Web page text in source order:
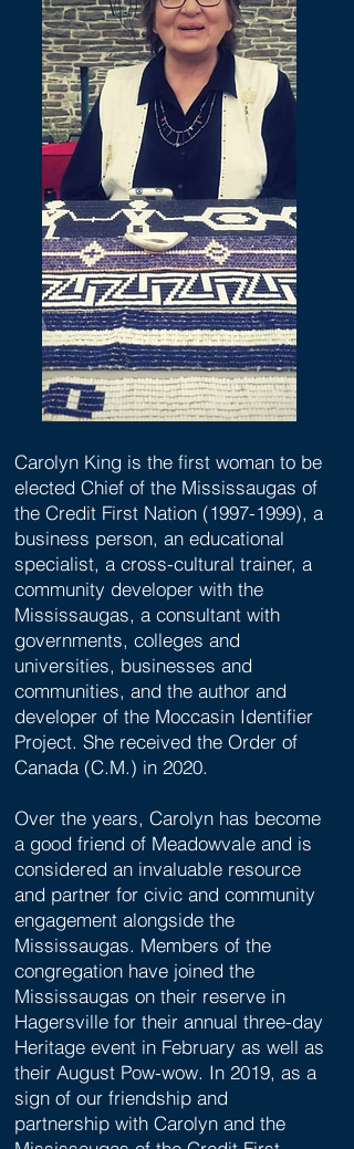
Carolyn King is the first woman to be
elected Chief of the Mississaugas of
the Credit First Nation (1997-1999), a
business person, an educational
specialist, a cross-cultural trainer, a
community developer with the
Mississaugas, a consultant with
governments, colleges and
universities, businesses and
communities, and the author and
developer of the Moccasin Identifier
Project. She received the Order of
Canada (C.M.) in 2020.
Over the years, Carolyn has become
a good friend of Meadowvale and is
considered an invaluable resource
and partner for civic and community
engagement alongside the
Mississaugas. Members of the
congregation have joined the
Mississaugas on their reserve in
Hagersville for their annual three-day
Heritage event in February as well as
their August Pow-wow. In 2019, as a
sign of our friendship and
partnership with Carolyn and the